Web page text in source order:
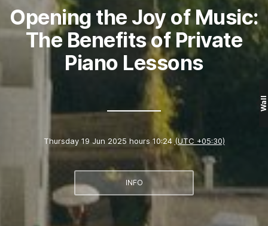
Opening the Joy of Music:
The Benefits of Private
Piano Lessons
Thursday 19 Jun 2025 hours 10:24 (UTC +05:30)
INFO
Wall